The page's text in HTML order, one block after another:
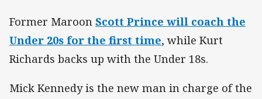
Former Maroon Scott Prince will coach the
Under 20s for the first time, while Kurt
Richards backs up with the Under 18s.
Mick Kennedy is the new man in charge of the